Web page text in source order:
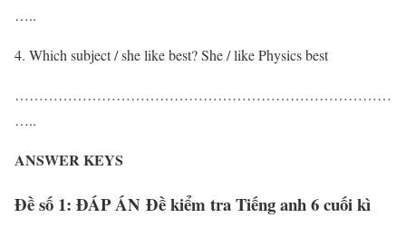
…..
Which subject / she like best? She / like Physics best
……………………………………………………………………
…..
ANSWER KEYS
Đề số 1: ĐÁP ÁN Đề kiểm tra Tiếng anh 6 cuối kì